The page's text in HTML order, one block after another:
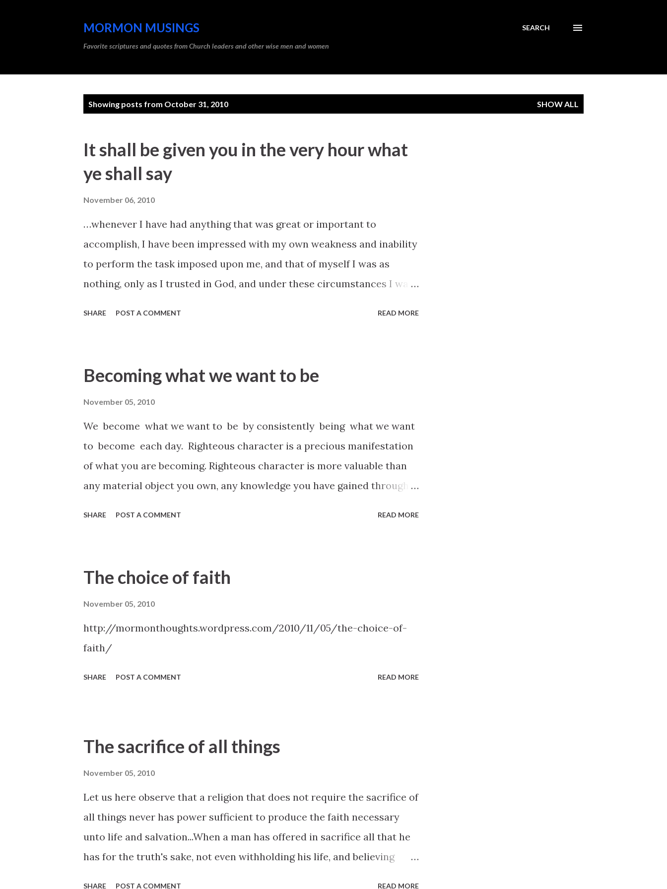
MORMON MUSINGS
Favorite scriptures and quotes from Church leaders and other wise men and women
SEARCH
Showing posts from October 31, 2010 SHOW ALL
It shall be given you in the very hour what
ye shall say
November 06, 2010
…whenever I have had anything that was great or important to
accomplish, I have been impressed with my own weakness and inability
to perform the task imposed upon me, and that of myself I was as
nothing, only as I trusted in God, and under these circumstances I was
the Lord, and relied upon Him for strength, it has come out right.
Jedediah M. Grant, May 30, 1855, Journal of Discourses 3:11 Therefore,
verily I say unto you, lift up your voices unto this people; speak the
thoughts that I shall put into your hearts, and you shall not be
confounded before men; For it shall be given you in the very hour, yea,
in the very moment, what ye shall say. But a commandment I give unto
SHARE POST A COMMENT READ MORE
Becoming what we want to be
November 05, 2010
We become what we want to be by consistently being what we want
to become each day. Righteous character is a precious manifestation
of what you are becoming. Righteous character is more valuable than
any material object you own, any knowledge you have gained through
SHARE POST A COMMENT READ MORE
The choice of faith
November 05, 2010
http://mormonthoughts.wordpress.com/2010/11/05/the-choice-of-
faith/
SHARE POST A COMMENT READ MORE
The sacrifice of all things
November 05, 2010
Let us here observe that a religion that does not require the sacrifice of
all things never has power sufficient to produce the faith necessary
unto life and salvation...When a man has offered in sacrifice all that he
has for the truth's sake, not even withholding his life, and believing
SHARE POST A COMMENT READ MORE